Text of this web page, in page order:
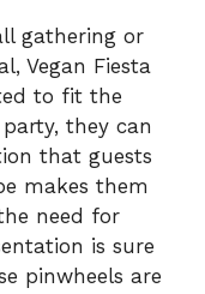
gathering or
Vegan Fiesta
to fit the
they can
that guests
makes them
need for
is sure
pinwheels are